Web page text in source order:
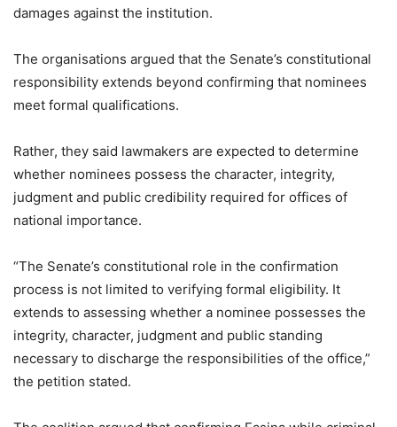
damages against the institution.
The organisations argued that the Senate’s constitutional
responsibility extends beyond confirming that nominees
meet formal qualifications.
Rather, they said lawmakers are expected to determine
whether nominees possess the character, integrity,
judgment and public credibility required for offices of
national importance.
“The Senate’s constitutional role in the confirmation
process is not limited to verifying formal eligibility. It
extends to assessing whether a nominee possesses the
integrity, character, judgment and public standing
necessary to discharge the responsibilities of the office,”
the petition stated.